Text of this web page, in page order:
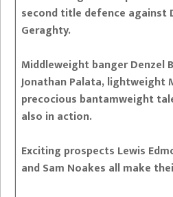
second title defence against
Geraghty.
Middleweight banger Denzel
Jonathan Palata, lightweight
precocious bantamweight
also in action.
Exciting prospects Lewis
and Sam Noakes all make